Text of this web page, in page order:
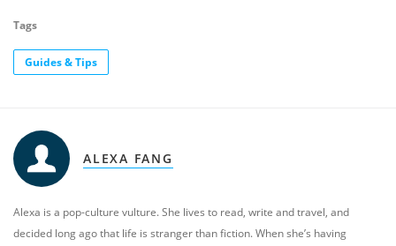
Tags
Guides & Tips
ALEXA FANG
Alexa is a pop-culture vulture. She lives to read, write and travel, and
decided long ago that life is stranger than fiction. When she’s having